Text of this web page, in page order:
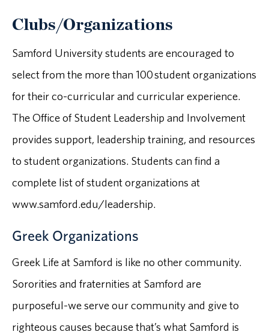
Clubs/Organizations
Samford University students are encouraged to
select from the more than 100 student organizations
for their co-curricular and curricular experience.
The Office of Student Leadership and Involvement
provides support, leadership training, and resources
to student organizations. Students can find a
complete list of student organizations at
www.samford.edu/leadership.
Greek Organizations
Greek Life at Samford is like no other community.
Sororities and fraternities at Samford are
purposeful-we serve our community and give to
righteous causes because that’s what Samford is